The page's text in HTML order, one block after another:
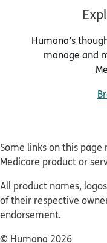
Humana’s
manage and
Some links on this
Medicare product or
All product names,
of their respective
endorsement.
© Humana 2026